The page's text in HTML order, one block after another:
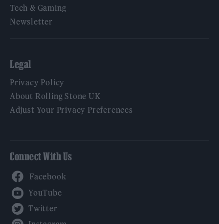
Tech & Gaming
Newsletter
Legal
Privacy Policy
About Rolling Stone UK
Adjust Your Privacy Preferences
Connect With Us
YouTube